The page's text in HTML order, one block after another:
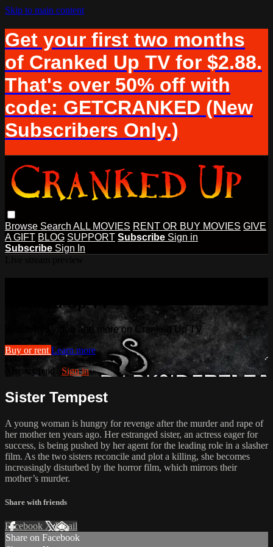
Skip to main content
Get your first two months
of Cranked Up TV for $2.88.
That's over 50% off with
code: GETCRANKED (New
Subscribers Only.)
Browse Search ALL MOVIES RENT OR BUY MOVIES GIVE
A GIFT BLOG SUPPORT Subscribe Sign in
Subscribe Sign In
Cranked Up TV
Watch this video and more on Cranked Up TV
Buy or rent Learn more
Already paid? Sign in
Sister Tempest
A young woman is hungry for revenge after the murder and rape of
her mother ten years ago. Her estranged sister, an actress eager for
success, is being pushed by her agent for the leading role in a slasher
film. As the two sisters reconcile and plot a killing, she becomes
increasingly disturbed by the horror film, which mirrors their
mother’s murder.
Share with friends
Facebook XEmail
Share on Facebook